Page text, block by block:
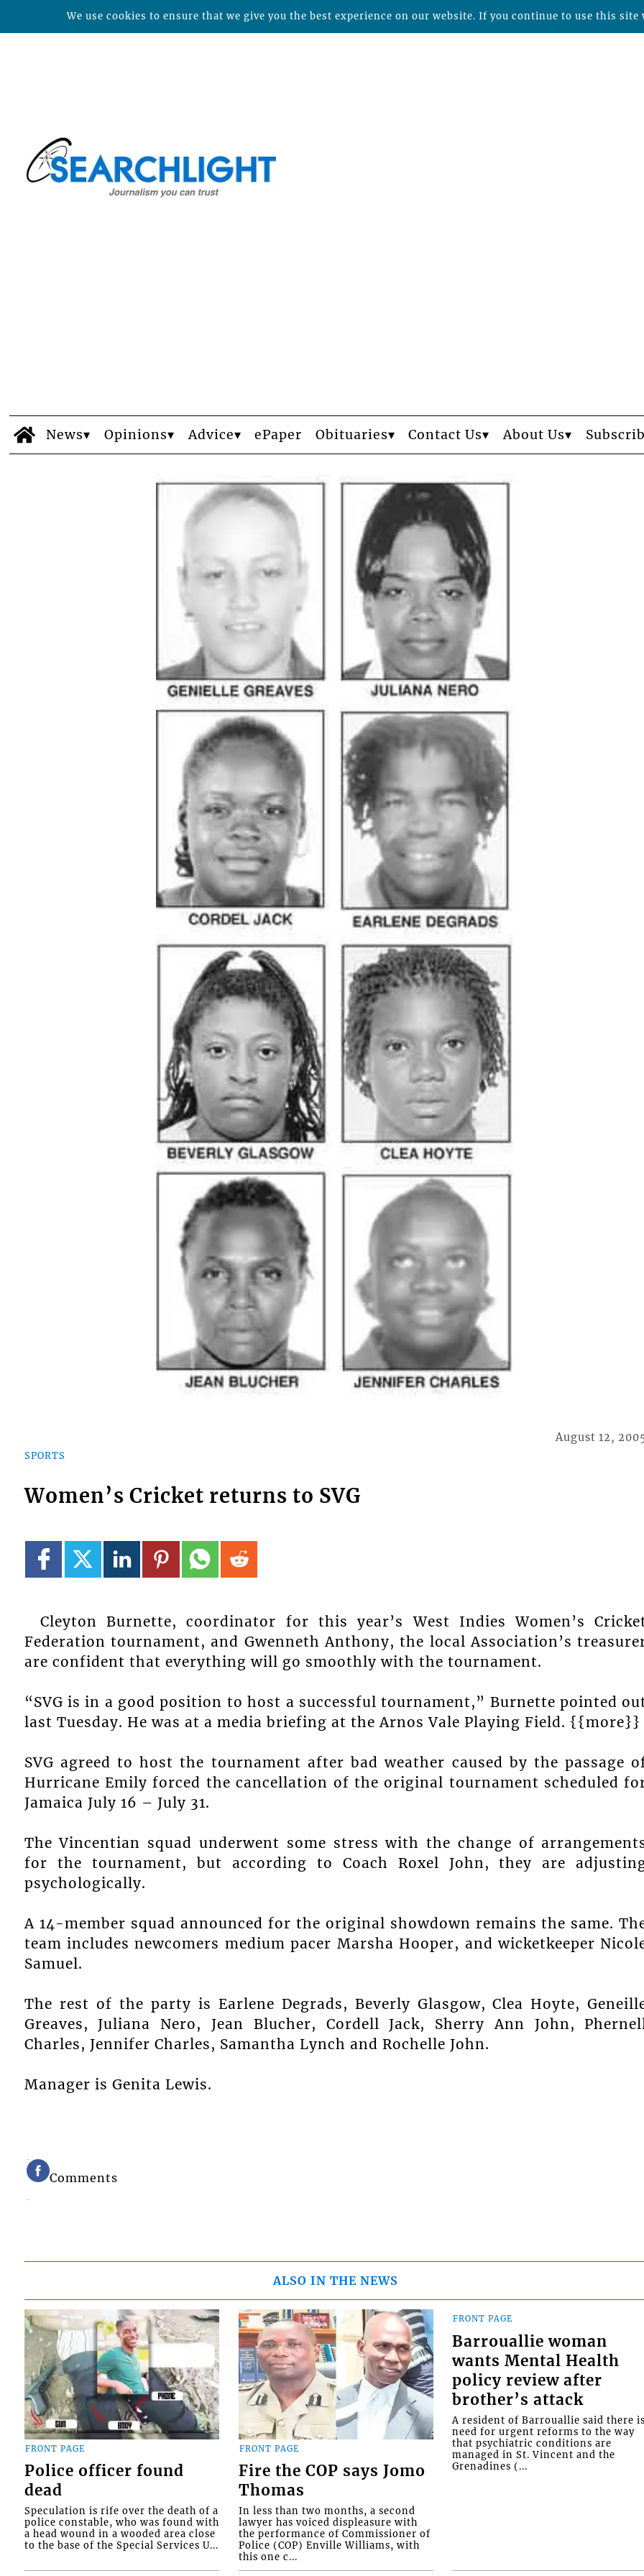
News Opinions Advice ePaper Obituaries Contact Us About Us
SPORTS
August 12,
Women’s Cricket returns to SVG
Cleyton Burnette, coordinator for this year’s West Indies Women’s
Federation tournament, and Gwenneth Anthony, the local Association’s
are confident that everything will go smoothly with the tournament.
“SVG is in a good position to host a successful tournament,” Burnette pointed
last Tuesday. He was at a media briefing at the Arnos Vale Playing Field. {{more}}
SVG agreed to host the tournament after bad weather caused by the passage
Hurricane Emily forced the cancellation of the original tournament scheduled
Jamaica July 16 – July 31.
The Vincentian squad underwent some stress with the change of
for the tournament, but according to Coach Roxel John, they are
psychologically.
A 14-member squad announced for the original showdown remains the same.
team includes newcomers medium pacer Marsha Hooper, and wicketkeeper
Samuel.
The rest of the party is Earlene Degrads, Beverly Glasgow, Clea Hoyte,
Greaves, Juliana Nero, Jean Blucher, Cordell Jack, Sherry Ann John,
Charles, Jennifer Charles, Samantha Lynch and Rochelle John.
Manager is Genita Lewis.
Comments
ALSO IN THE NEWS
FRONT PAGE
Police officer found
dead
Speculation is rife over the death of a
police constable, who was found with
a head wound in a wooded area close
to the base of the Special Services U...
FRONT PAGE
Fire the COP says Jomo
Thomas
In less than two months, a second
lawyer has voiced displeasure with
the performance of Commissioner of
Police (COP) Enville Williams, with
this one c...
FRONT PAGE
Barrouallie woman
wants Mental Health
policy review after
brother’s attack
A resident of Barrouallie said there
need for urgent reforms to the way
that psychiatric conditions are
managed in St. Vincent and the
Grenadines (...
We use cookies to ensure that we give you the best experience on our website. If you continue to use this